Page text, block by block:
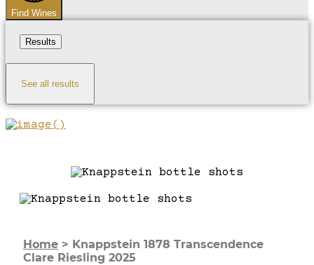
Find Wines
Results
See all results
Home > Knappstein 1878 Transcendence
Clare Riesling 2025